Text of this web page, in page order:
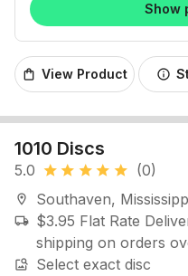
Show
shopping_bag View Product info
1010 Discs
5.0 star star star star star (0)
location_on Southaven,
local_shipping $3.95 Flat Rate
shipping on orders
image_search
Select exact disc